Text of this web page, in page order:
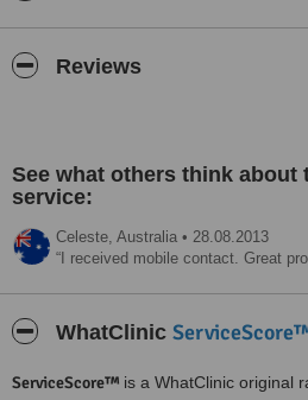
Reviews
See what others think
service:
Celeste, Australia • 28.08.2013
I received mobile contact. Great
WhatClinic
ServiceScore™ is a WhatClinic original